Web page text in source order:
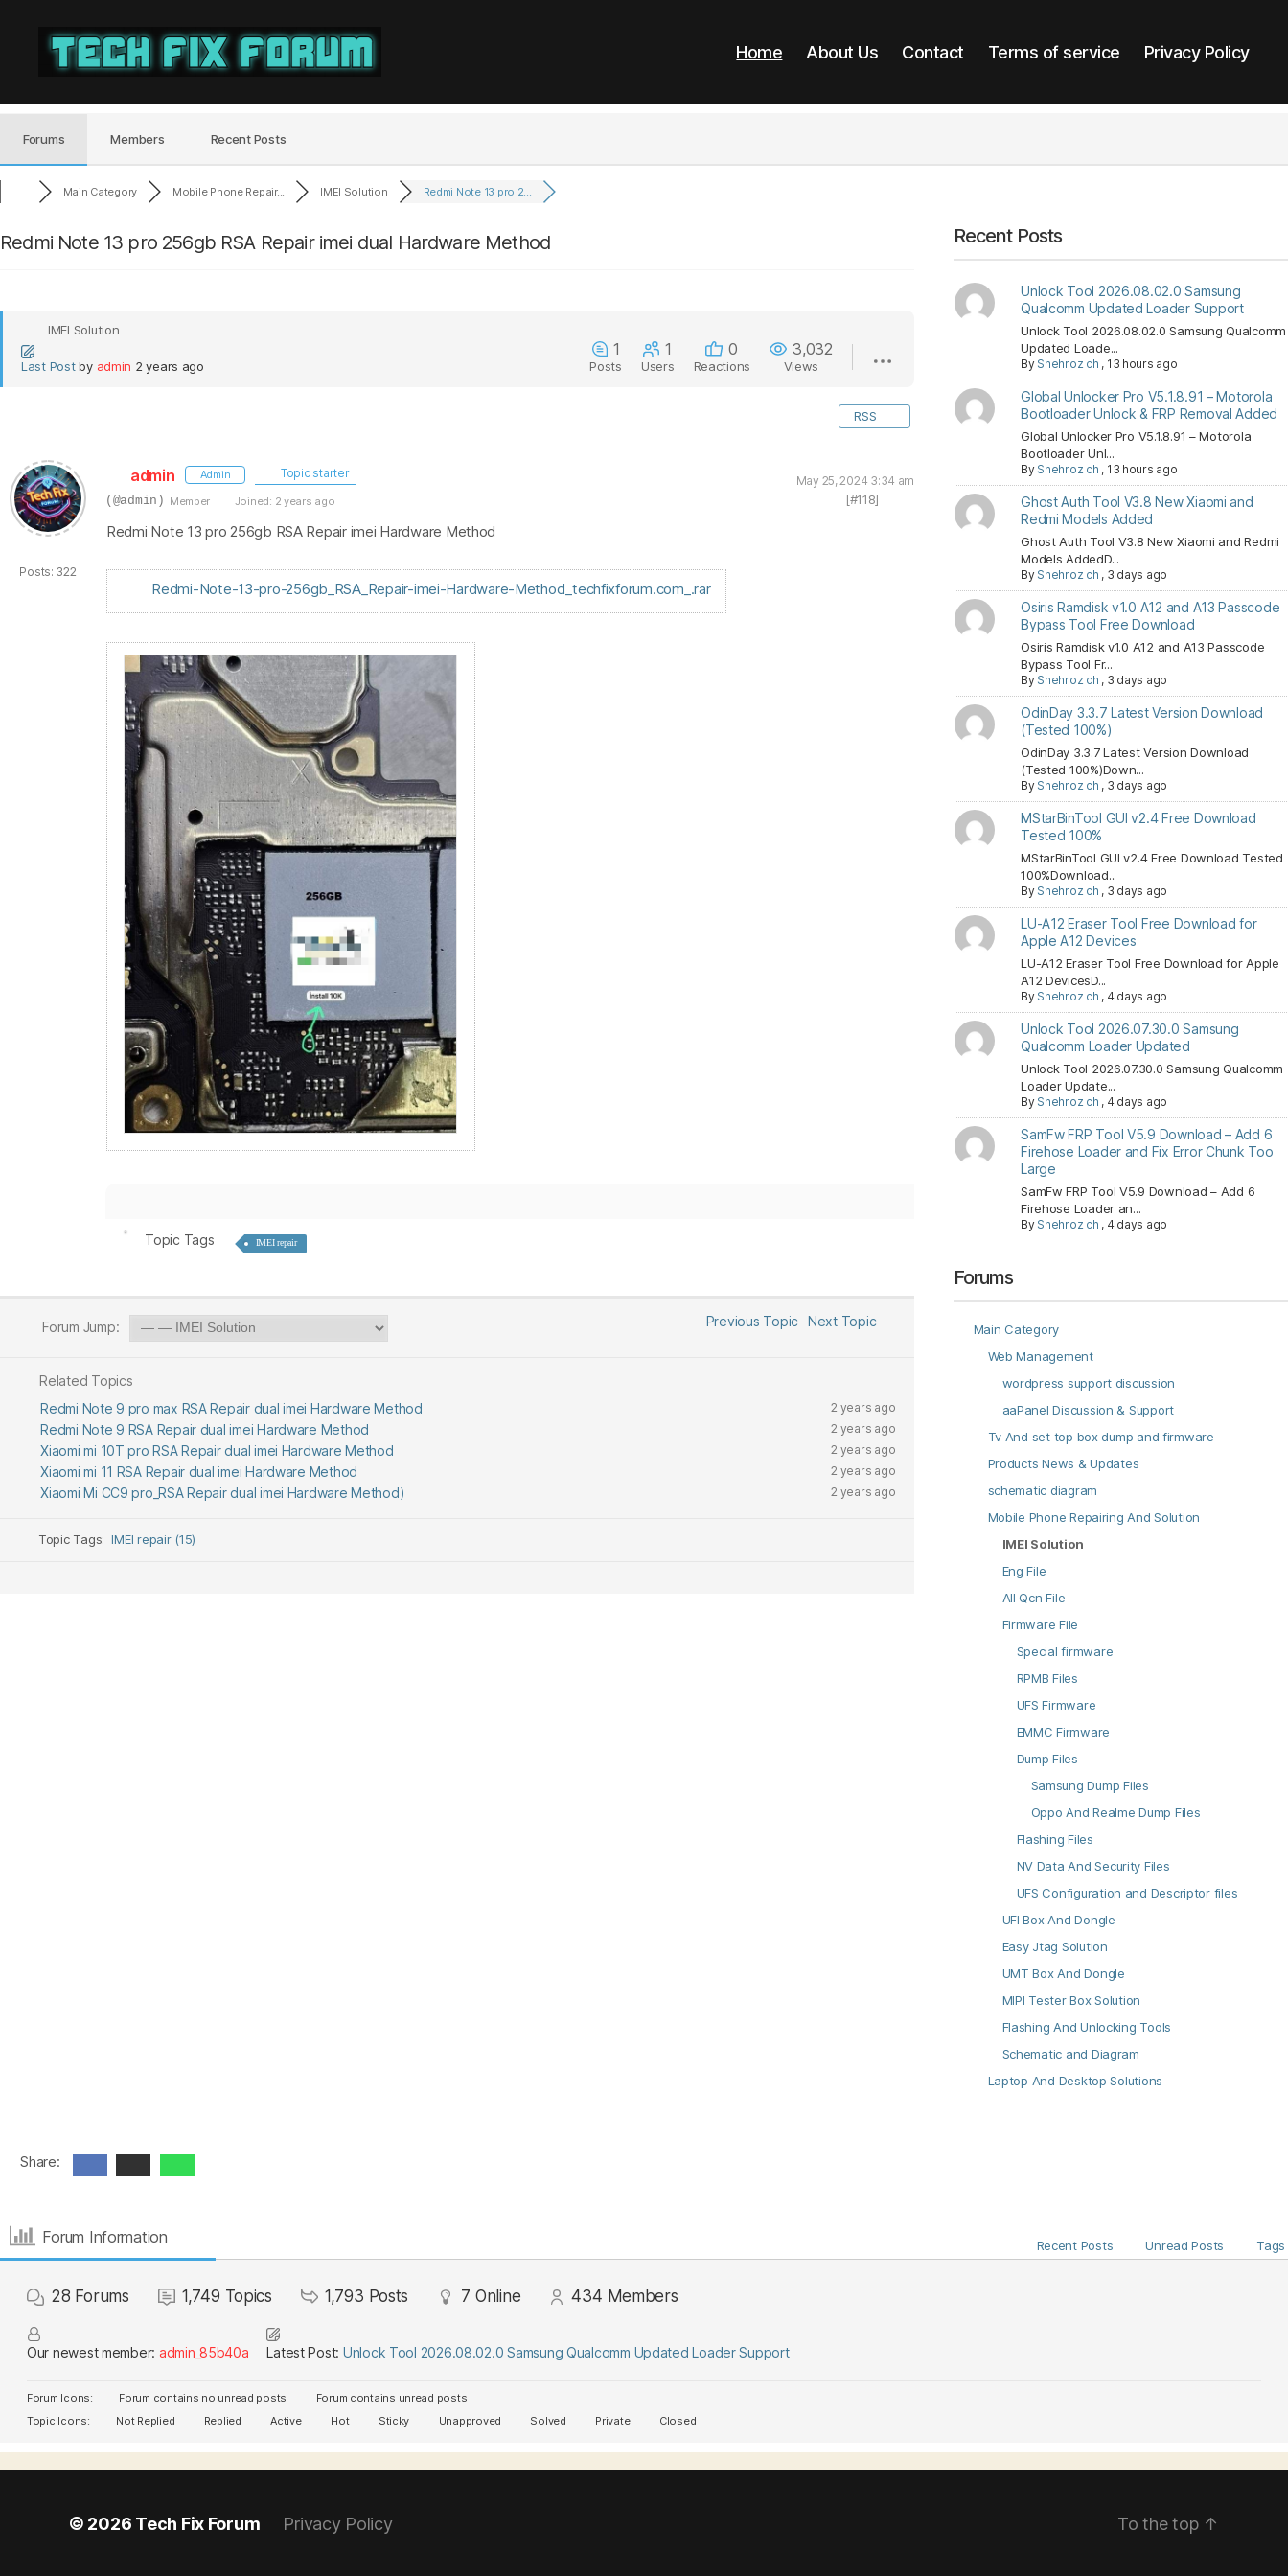
Fix
Home About Us Contact Terms of service Privacy Policy
Forums Members Recent Posts
Main Category Mobile Phone Repair... IMEI Solution Redmi Note 13 pro 2...
Redmi Note 13 pro 256gb RSA Repair imei dual Hardware Method
IMEI Solution
Last Post by admin 2 years ago
1
Posts
1
Users
0
Reactions
3,032
Views
RSS
Posts: 322
admin Admin Topic starter
May 25, 2024 3:34 am
(@admin) Member Joined: 2 years ago [#118]
Redmi Note 13 pro 256gb RSA Repair imei Hardware Method
Redmi-Note-13-pro-256gb_RSA_Repair-imei-Hardware-Method_techfixforum.com_.rar
Topic Tags IMEI repair
Forum Jump: Previous Topic Next Topic
Related Topics
Redmi Note 9 pro max RSA Repair dual imei Hardware Method
2 years ago
Redmi Note 9 RSA Repair dual imei Hardware Method 2 years ago
Xiaomi mi 10T pro RSA Repair dual imei Hardware Method 2 years ago
Xiaomi mi 11 RSA Repair dual imei Hardware Method 2 years ago
Xiaomi Mi CC9 pro_RSA Repair dual imei Hardware Method) 2 years ago
Topic Tags:IMEI repair (15)
Recent Posts
Unlock Tool 2026.08.02.0 Samsung
Qualcomm Updated Loader Support
Unlock Tool 2026.08.02.0 Samsung Qualcomm
Updated Loade...
By Shehroz ch , 13 hours ago
Global Unlocker Pro V5.1.8.91 – Motorola
Bootloader Unlock & FRP Removal Added
Global Unlocker Pro V5.1.8.91 – Motorola
Bootloader Unl...
By Shehroz ch , 13 hours ago
Ghost Auth Tool V3.8 New Xiaomi and
Redmi Models Added
Ghost Auth Tool V3.8 New Xiaomi and Redmi
Models AddedD...
By Shehroz ch , 3 days ago
Osiris Ramdisk v1.0 A12 and A13 Passcode
Bypass Tool Free Download
Osiris Ramdisk v1.0 A12 and A13 Passcode
Bypass Tool Fr...
By Shehroz ch , 3 days ago
OdinDay 3.3.7 Latest Version Download
(Tested 100%)
OdinDay 3.3.7 Latest Version Download
(Tested 100%)Down...
By Shehroz ch , 3 days ago
MStarBinTool GUI v2.4 Free Download
Tested 100%
MStarBinTool GUI v2.4 Free Download Tested
100%Download...
By Shehroz ch , 3 days ago
LU-A12 Eraser Tool Free Download for
Apple A12 Devices
LU-A12 Eraser Tool Free Download for Apple
A12 DevicesD...
By Shehroz ch , 4 days ago
Unlock Tool 2026.07.30.0 Samsung
Qualcomm Loader Updated
Unlock Tool 2026.07.30.0 Samsung Qualcomm
Loader Update...
By Shehroz ch , 4 days ago
SamFw FRP Tool V5.9 Download – Add 6
Firehose Loader and Fix Error Chunk Too
Large
SamFw FRP Tool V5.9 Download – Add 6
Firehose Loader an...
By Shehroz ch , 4 days ago
Forums
Main Category
Web Management
wordpress support discussion
aaPanel Discussion & Support
Tv And set top box dump and firmware
Products News & Updates
schematic diagram
Mobile Phone Repairing And Solution
IMEI Solution
Eng File
All Qcn File
Firmware File
Special firmware
RPMB Files
UFS Firmware
EMMC Firmware
Dump Files
Samsung Dump Files
Oppo And Realme Dump Files
Flashing Files
NV Data And Security Files
UFS Configuration and Descriptor files
UFI Box And Dongle
Easy Jtag Solution
UMT Box And Dongle
MIPI Tester Box Solution
Flashing And Unlocking Tools
Schematic and Diagram
Laptop And Desktop Solutions
Share:
Forum Information Recent Posts Unread Posts Tags
28 Forums 1,749 Topics 1,793 Posts 7 Online 434 Members
Our newest member: admin_85b40a Latest Post: Unlock Tool 2026.08.02.0 Samsung Qualcomm Updated Loader Support
Forum Icons: Forum contains no unread posts
Forum contains unread posts
Topic Icons:
Not Replied Replied Active Hot Sticky Unapproved Solved Private Closed
© 2026 Tech Fix Forum Privacy Policy To the top ↑